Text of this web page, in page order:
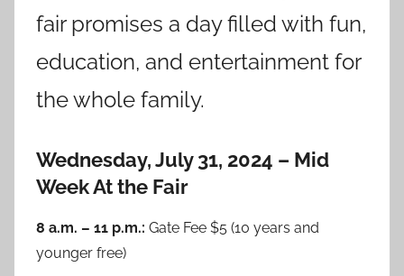
fair promises a day filled with fun,
education, and entertainment for
the whole family.
Wednesday, July 31, 2024 – Mid
Week At the Fair
8 a.m. – 11 p.m.: Gate Fee $5 (10 years and
younger free)